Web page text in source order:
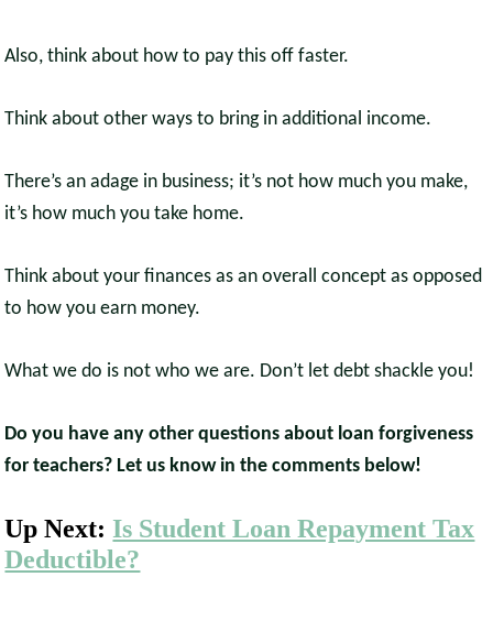
Also, think about how to pay this off faster.
Think about other ways to bring in additional income.
There’s an adage in business; it’s not how much you make,
it’s how much you take home.
Think about your finances as an overall concept as opposed
to how you earn money.
What we do is not who we are. Don’t let debt shackle you!
Do you have any other questions about loan forgiveness
for teachers? Let us know in the comments below!
Up Next: Is Student Loan Repayment Tax
Deductible?